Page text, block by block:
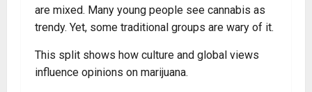
are mixed. Many young people see cannabis as
trendy. Yet, some traditional groups are wary of it.
This split shows how culture and global views
influence opinions on marijuana.